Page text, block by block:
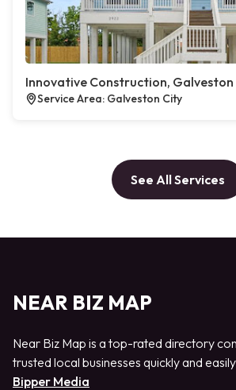
Innovative Construction, Galveston
Service Area: Galveston City
See All Services
NEAR BIZ MAP
Near Biz Map is a top-rated directory
trusted local businesses quickly and
Bipper Media